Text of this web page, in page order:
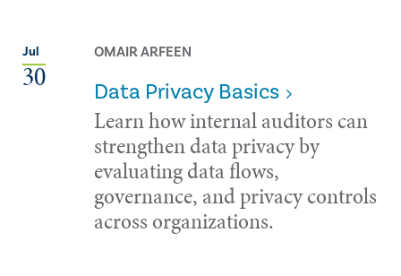
Jul
30
OMAIR ARFEEN
Data Privacy Basics
Learn how internal auditors can
strengthen data privacy by
evaluating data flows,
governance, and privacy controls
across organizations.